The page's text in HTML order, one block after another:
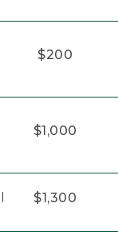
$200
$1,000
$1,300